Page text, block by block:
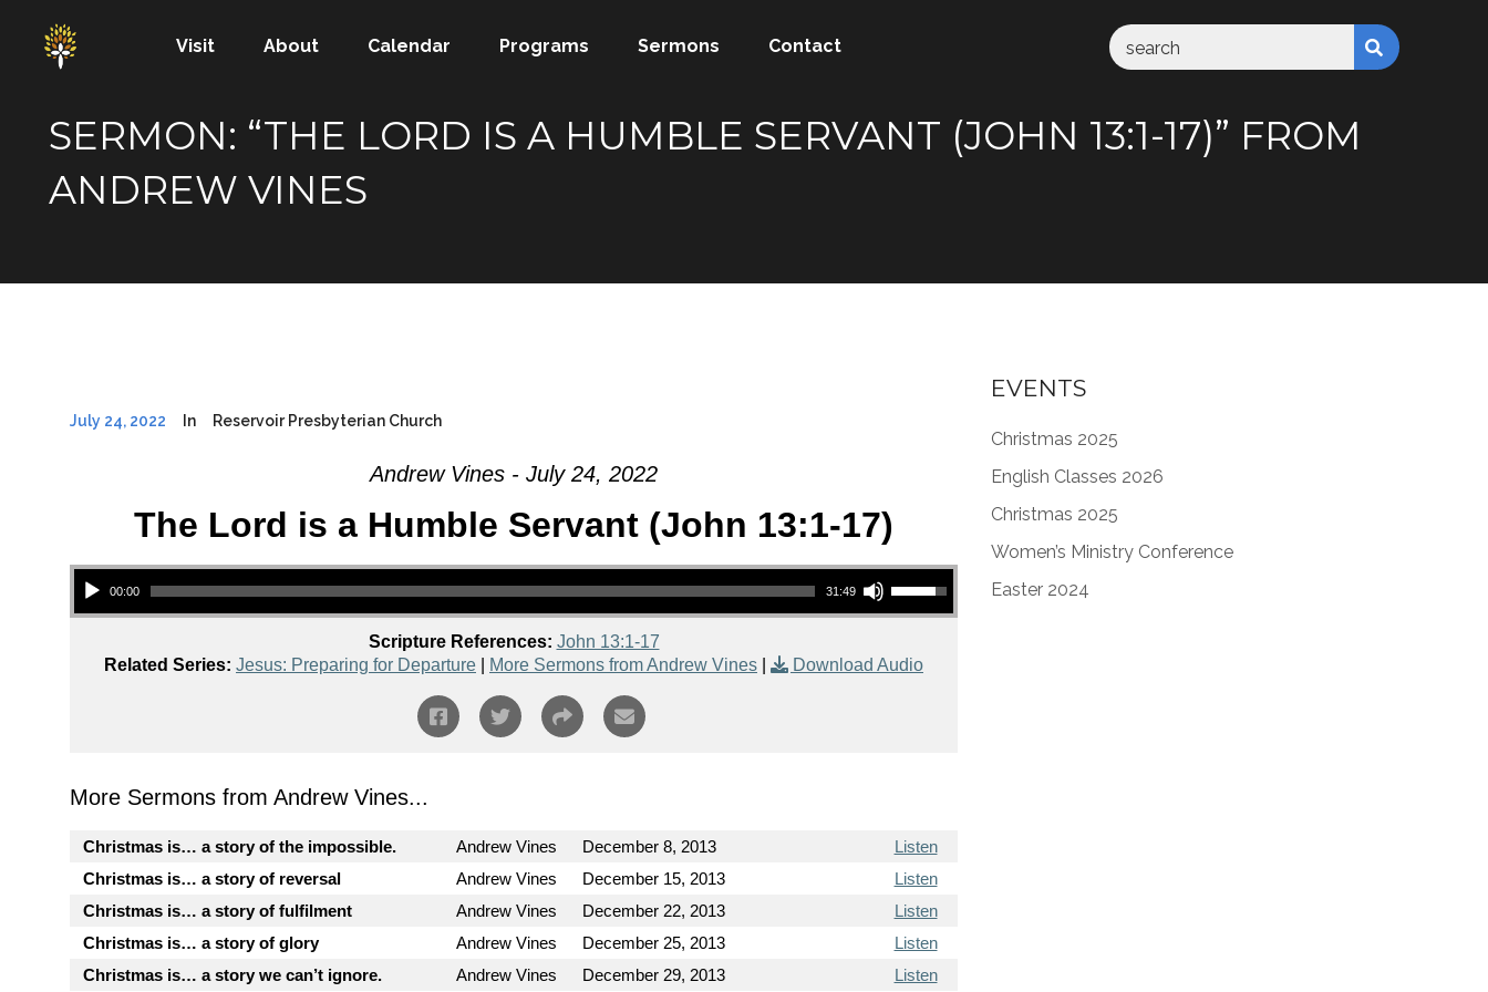
Visit About Calendar Programs Sermons Contact
SERMON: “THE LORD IS A HUMBLE SERVANT (JOHN 13:1-17)” FROM
ANDREW VINES
July 24, 2022 In Reservoir Presbyterian Church
Andrew Vines - July 24, 2022
The Lord is a Humble Servant (John 13:1-17)
Audio Player
00:00 31:49
Use Up/Down Arrow keys to increase or decrease volume.
Scripture References: John 13:1-17
Related Series: Jesus: Preparing for Departure More Sermons from Andrew Vines Download Audio
More Sermons from Andrew Vines...
Christmas is… a story of the impossible. Andrew Vines December 8, 2013
Listen
Christmas is… a story of reversal
Andrew Vines December 15, 2013
Listen
Christmas is… a story of fulfilment
Andrew Vines December 22, 2013
Listen
Christmas is… a story of glory
Andrew Vines December 25, 2013
Listen
Christmas is… a story we can’t ignore.
Andrew Vines December 29, 2013 Listen
EVENTS
Christmas 2025
English Classes 2026
Christmas 2025
Women’s Ministry Conference
Easter 2024